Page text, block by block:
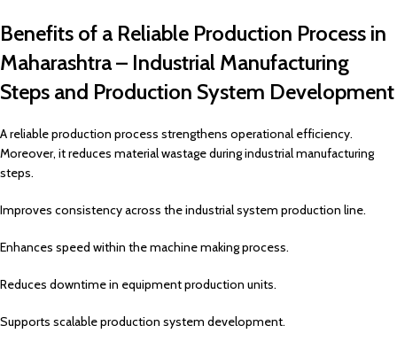
Benefits of a Reliable Production Process in
Maharashtra – Industrial Manufacturing
Steps and Production System Development
A reliable production process strengthens operational efficiency.
Moreover, it reduces material wastage during industrial manufacturing
steps.
Improves consistency across the industrial system production line.
Enhances speed within the machine making process.
Reduces downtime in equipment production units.
Supports scalable production system development.